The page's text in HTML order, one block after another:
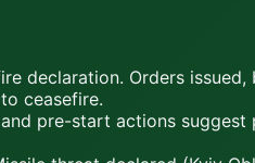
declaration. Orders
ceasefire.
pre-start actions